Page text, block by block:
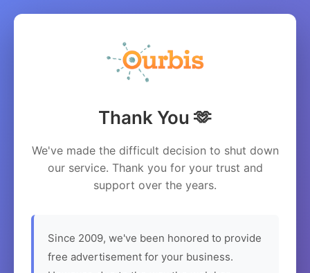
Thank You 🫶
We've made the difficult decision to shut down
our service. Thank you for your trust and
support over the years.
Since 2009, we've been honored to provide
free advertisement for your business.